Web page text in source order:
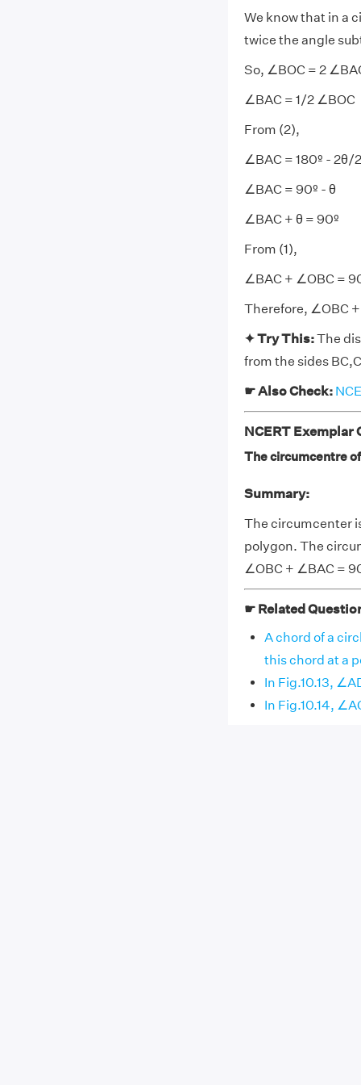
We know that in a
twice the angle
So, ∠BOC = 2
∠BAC = 1/2 ∠BOC
From (2),
∠BAC = 180º - 2θ/2
∠BAC = 90º - θ
∠BAC + θ = 90º
From (1),
∠BAC + ∠OBC =
Therefore, ∠OBC
✦ Try This:The
from the sides
☛ Also Check:
NCERT Exemplar
The circumcentre
Summary:
The circumcenter
polygon. The
∠OBC + ∠BAC =
☛ Related
A chord of a
this chord at a
In Fig.10.13,
In Fig.10.14,